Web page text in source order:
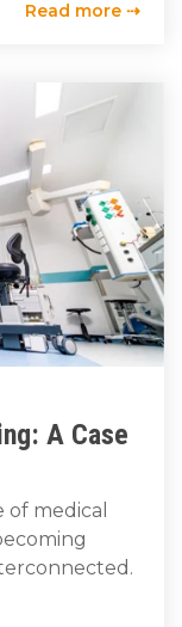
Read more ⇢
A Case
medical